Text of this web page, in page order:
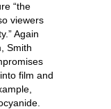
“the
viewers
Again
Smith
film and